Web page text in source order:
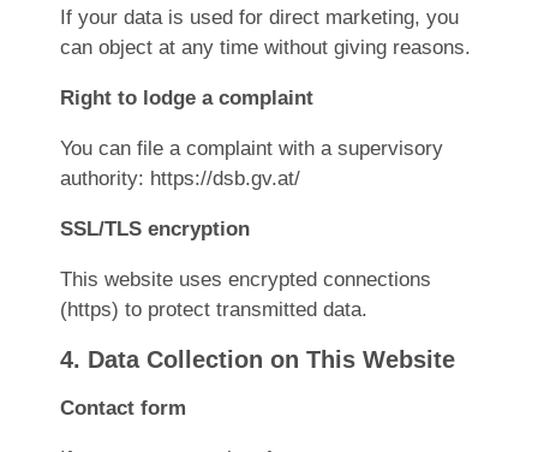
If your data is used for direct marketing, you
can object at any time without giving reasons.
Right to lodge a complaint
You can file a complaint with a supervisory
authority: https://dsb.gv.at/
SSL/TLS encryption
This website uses encrypted connections
(https) to protect transmitted data.
4. Data Collection on This Website
Contact form